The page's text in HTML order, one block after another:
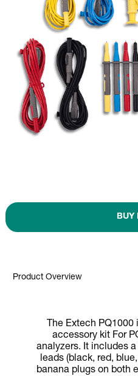
BUY
Product Overview
The Extech PQ1000
accessory kit For
analyzers. It includes
leads (black, red,
banana plugs on both